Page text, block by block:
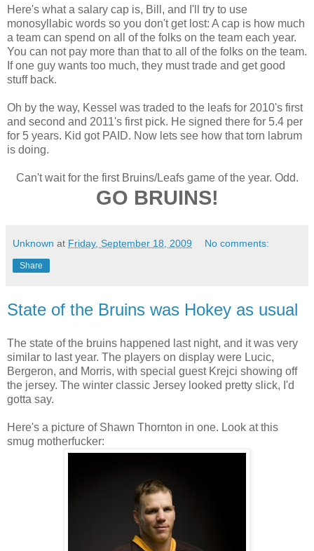
Here's what a salary cap is, Bill, and I'll try to use
monosyllabic words so you don't get lost: A cap is how much
a team can spend on all of the folks on the team each year.
You can not pay more than that to all of the folks on the team.
If one guy wants too much, they must trade and get good
stuff back.
Oh by the way, Kessel was traded to the leafs for 2010's first
and second and 2011's first pick. He signed there for 5.4 per
for 5 years. Kid got PAID. Now lets see how that torn labrum
is doing.
Can't wait for the first Bruins/Leafs game of the year. Odd.
GO BRUINS!
Unknown at Friday, September 18, 2009 No comments:
Share
State of the Bruins was Hokey as usual
The state of the bruins happened last night, and it was very
similar to last year. The players on display were Lucic,
Bergeron, and Morris, with special guest Krejci showing off
the jersey. The winter classic Jersey looked pretty slick, I'd
gotta say.
Here's a picture of Shawn Thornton in one. Look at this
smug motherfucker: